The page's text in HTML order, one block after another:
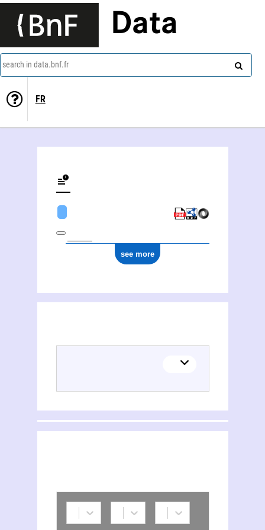
Data
search in data.bnf.fr
FR
see more